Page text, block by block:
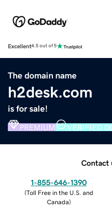
Excellent4.5 out of 5
The domain name
h2desk.com
is for sale!
PREMIUM VERIFIED
Contact
1-855-646-1390
(Toll Free in the U.S. and
Canada)